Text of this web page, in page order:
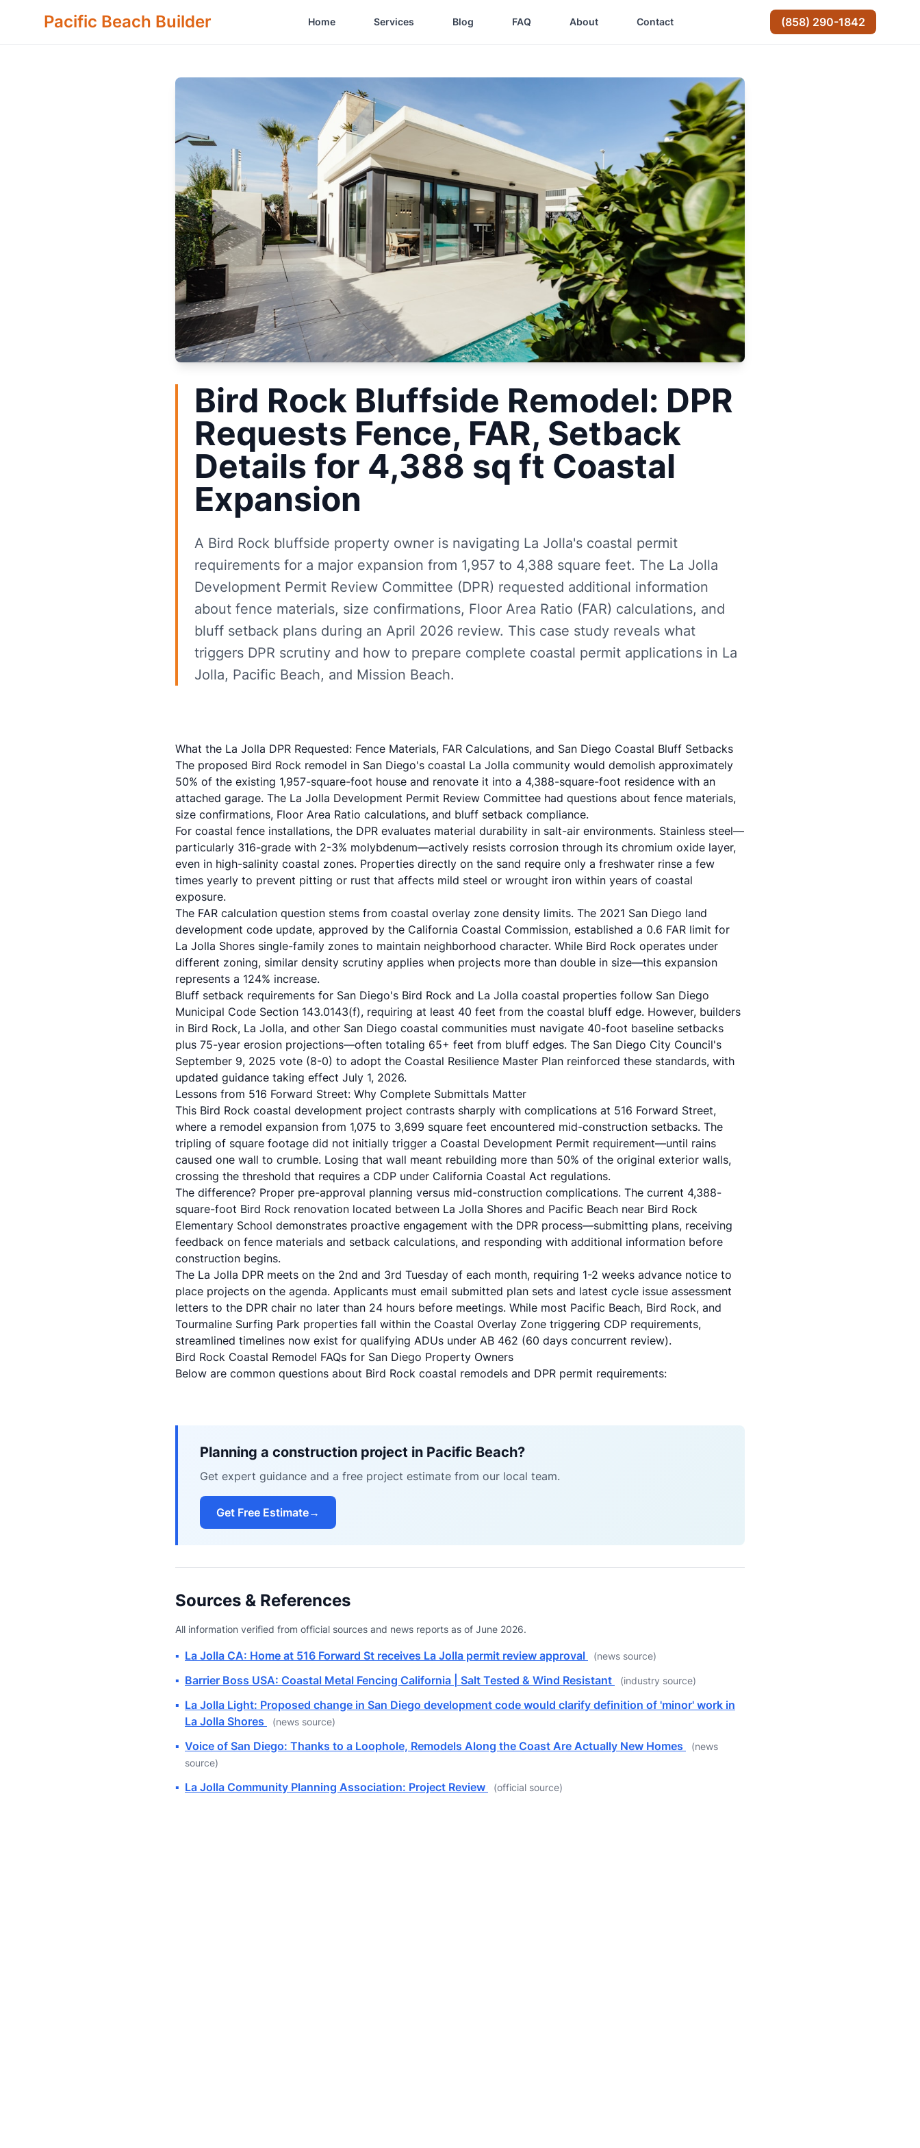
Pacific Beach Builder Home Services Blog FAQ About Contact (858) 290-1842
Bird Rock Bluffside Remodel: DPR
Requests Fence, FAR, Setback
Details for 4,388 sq ft Coastal
Expansion
A Bird Rock bluffside property owner is navigating La Jolla's coastal permit
requirements for a major expansion from 1,957 to 4,388 square feet. The La Jolla
Development Permit Review Committee (DPR) requested additional information
about fence materials, size confirmations, Floor Area Ratio (FAR) calculations, and
bluff setback plans during an April 2026 review. This case study reveals what
triggers DPR scrutiny and how to prepare complete coastal permit applications in La
Jolla, Pacific Beach, and Mission Beach.
What the La Jolla DPR Requested: Fence Materials, FAR Calculations, and San Diego Coastal Bluff Setbacks
The proposed Bird Rock remodel in San Diego's coastal La Jolla community would demolish approximately
50% of the existing 1,957-square-foot house and renovate it into a 4,388-square-foot residence with an
attached garage. The La Jolla Development Permit Review Committee had questions about fence materials,
size confirmations, Floor Area Ratio calculations, and bluff setback compliance.
For coastal fence installations, the DPR evaluates material durability in salt-air environments. Stainless steel—
particularly 316-grade with 2-3% molybdenum—actively resists corrosion through its chromium oxide layer,
even in high-salinity coastal zones. Properties directly on the sand require only a freshwater rinse a few
times yearly to prevent pitting or rust that affects mild steel or wrought iron within years of coastal
exposure.
The FAR calculation question stems from coastal overlay zone density limits. The 2021 San Diego land
development code update, approved by the California Coastal Commission, established a 0.6 FAR limit for
La Jolla Shores single-family zones to maintain neighborhood character. While Bird Rock operates under
different zoning, similar density scrutiny applies when projects more than double in size—this expansion
represents a 124% increase.
Bluff setback requirements for San Diego's Bird Rock and La Jolla coastal properties follow San Diego
Municipal Code Section 143.0143(f), requiring at least 40 feet from the coastal bluff edge. However, builders
in Bird Rock, La Jolla, and other San Diego coastal communities must navigate 40-foot baseline setbacks
plus 75-year erosion projections—often totaling 65+ feet from bluff edges. The San Diego City Council's
September 9, 2025 vote (8-0) to adopt the Coastal Resilience Master Plan reinforced these standards, with
updated guidance taking effect July 1, 2026.
Lessons from 516 Forward Street: Why Complete Submittals Matter
This Bird Rock coastal development project contrasts sharply with complications at 516 Forward Street,
where a remodel expansion from 1,075 to 3,699 square feet encountered mid-construction setbacks. The
tripling of square footage did not initially trigger a Coastal Development Permit requirement—until rains
caused one wall to crumble. Losing that wall meant rebuilding more than 50% of the original exterior walls,
crossing the threshold that requires a CDP under California Coastal Act regulations.
The difference? Proper pre-approval planning versus mid-construction complications. The current 4,388-
square-foot Bird Rock renovation located between La Jolla Shores and Pacific Beach near Bird Rock
Elementary School demonstrates proactive engagement with the DPR process—submitting plans, receiving
feedback on fence materials and setback calculations, and responding with additional information before
construction begins.
The La Jolla DPR meets on the 2nd and 3rd Tuesday of each month, requiring 1-2 weeks advance notice to
place projects on the agenda. Applicants must email submitted plan sets and latest cycle issue assessment
letters to the DPR chair no later than 24 hours before meetings. While most Pacific Beach, Bird Rock, and
Tourmaline Surfing Park properties fall within the Coastal Overlay Zone triggering CDP requirements,
streamlined timelines now exist for qualifying ADUs under AB 462 (60 days concurrent review).
Bird Rock Coastal Remodel FAQs for San Diego Property Owners
Below are common questions about Bird Rock coastal remodels and DPR permit requirements:
Planning a construction project in Pacific Beach?
Get expert guidance and a free project estimate from our local team.
Get Free Estimate→
Sources & References
All information verified from official sources and news reports as of June 2026.
▪ La Jolla CA: Home at 516 Forward St receives La Jolla permit review approval (news source)
▪ Barrier Boss USA: Coastal Metal Fencing California | Salt Tested & Wind Resistant (industry source)
▪ La Jolla Light: Proposed change in San Diego development code would clarify definition of 'minor' work in
La Jolla Shores
(news source)
▪ Voice of San Diego: Thanks to a Loophole, Remodels Along the Coast Are Actually New Homes
(news
source)
▪ La Jolla Community Planning Association: Project Review (official source)